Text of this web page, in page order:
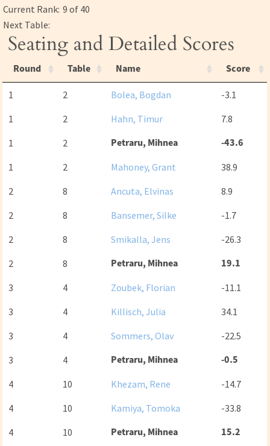
Current Rank: 9 of 40
Next Table:
Seating and Detailed Scores
Round Table Name Score
1 2 Bolea, Bogdan
-3.1
1
2 Hahn, Timur
7.8
1
2 Petraru, Mihnea -43.6
1 2 Mahoney, Grant
38.9
2
8 Ancuta, Elvinas
8.9
2
8 Bansemer, Silke
-1.7
2
8 Smikalla, Jens
-26.3
2
8 Petraru, Mihnea 19.1
3 4 Zoubek, Florian
-11.1
3
4 Killisch, Julia
34.1
3
4 Sommers, Olav
-22.5
3
4 Petraru, Mihnea -0.5
4 10 Khezam, Rene
-14.7
4
10 Kamiya, Tomoka
-33.8
4
10 Petraru, Mihnea 15.2